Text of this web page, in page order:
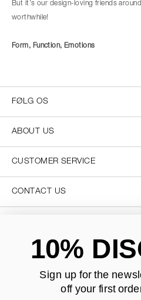
But it’s our design-loving friends
worthwhile!
Form, Function, Emotions
FØLG OS
ABOUT US
CUSTOMER SERVICE
CONTACT US
SECURE
10%
Sign up for the
off your first